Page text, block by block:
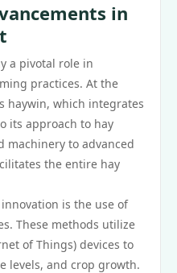
in
a pivotal role in
practices. At the
haywin, which integrates
its approach to hay
machinery to advanced
the entire hay
innovation is the use of
These methods utilize
of Things) devices to
levels, and crop growth.